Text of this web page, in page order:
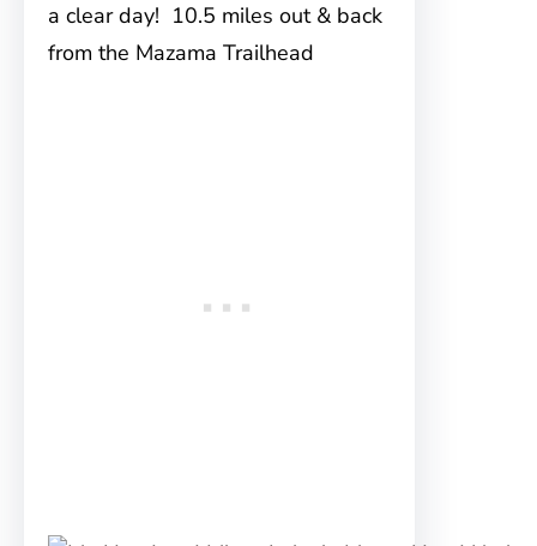
a clear day! 10.5 miles out & back
from the Mazama Trailhead